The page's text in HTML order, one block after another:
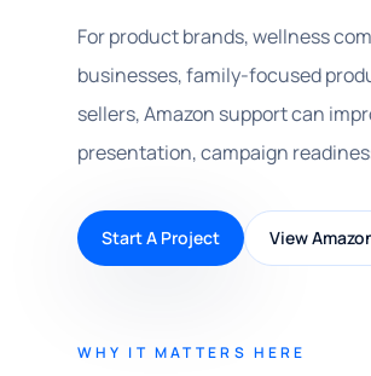
For product brands, wellness
businesses, family-focused
sellers, Amazon support can
presentation, campaign
Start A Project View
WHY IT MATTERS HERE